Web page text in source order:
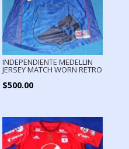
INDEPENDIENTE MEDELLIN
JERSEY MATCH WORN RETRO
$500.00